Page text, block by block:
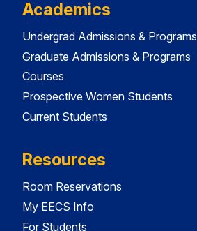
Academics
Undergrad Admissions & Programs
Graduate Admissions & Programs
Courses
Prospective Women Students
Current Students
Resources
Room Reservations
My EECS Info
For Students